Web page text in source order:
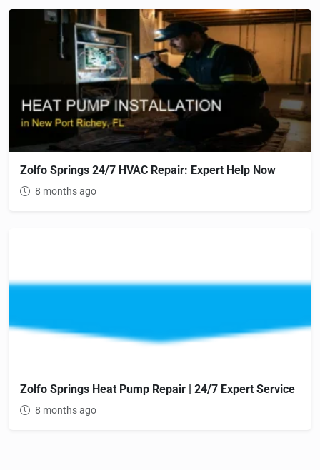
Zolfo Springs 24/7 HVAC Repair: Expert Help Now
8 months ago
Zolfo Springs Heat Pump Repair | 24/7 Expert Service
8 months ago